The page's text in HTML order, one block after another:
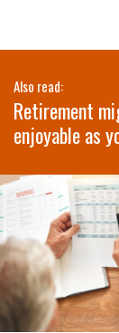
Also read:
Retirement
enjoyable as